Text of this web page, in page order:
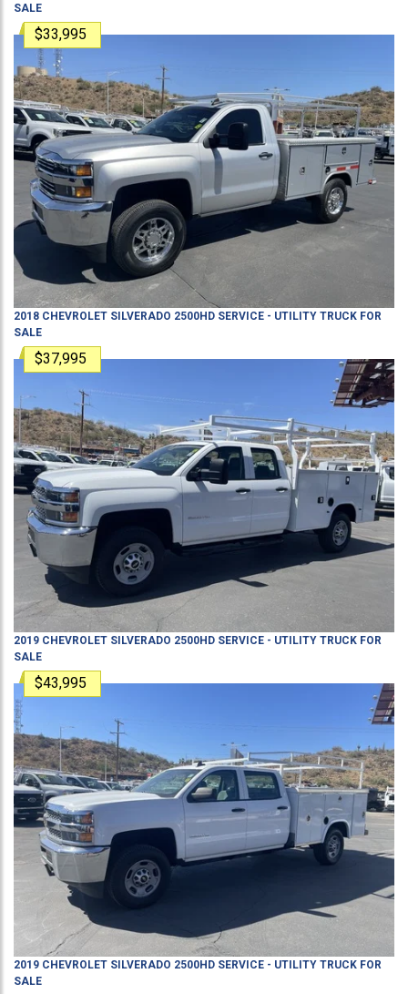
SALE
$33,995
2018 CHEVROLET SILVERADO 2500HD SERVICE - UTILITY TRUCK FOR
SALE
$37,995
2019 CHEVROLET SILVERADO 2500HD SERVICE - UTILITY TRUCK FOR
SALE
$43,995
2019 CHEVROLET SILVERADO 2500HD SERVICE - UTILITY TRUCK FOR
SALE